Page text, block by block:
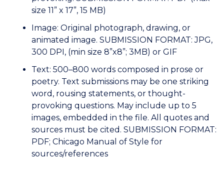
size 11” x 17”, 15 MB)
Image: Original photograph, drawing, or
animated image. SUBMISSION FORMAT: JPG,
300 DPI, (min size 8”x8”; 3MB) or GIF
Text: 500–800 words composed in prose or
poetry. Text submissions may be one striking
word, rousing statements, or thought-
provoking questions. May include up to 5
images, embedded in the file. All quotes and
sources must be cited. SUBMISSION FORMAT:
PDF; Chicago Manual of Style for
sources/references